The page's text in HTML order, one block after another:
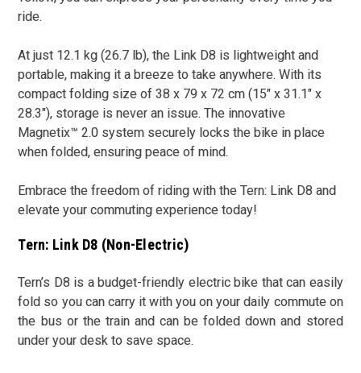
ride.
At just 12.1 kg (26.7 lb), the Link D8 is lightweight and
portable, making it a breeze to take anywhere. With its
compact folding size of 38 x 79 x 72 cm (15" x 31.1" x
28.3"), storage is never an issue. The innovative
Magnetix™ 2.0 system securely locks the bike in place
when folded, ensuring peace of mind.
Embrace the freedom of riding with the Tern: Link D8 and
elevate your commuting experience today!
Tern: Link D8 (Non-Electric)
Tern’s D8 is a budget-friendly electric bike that can easily
fold so you can carry it with you on your daily commute on
the bus or the train and can be folded down and stored
under your desk to save space.